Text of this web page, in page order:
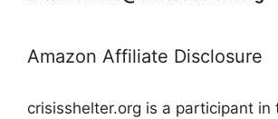
Amazon Affiliate Disclosure
crisisshelter.org is a participant in